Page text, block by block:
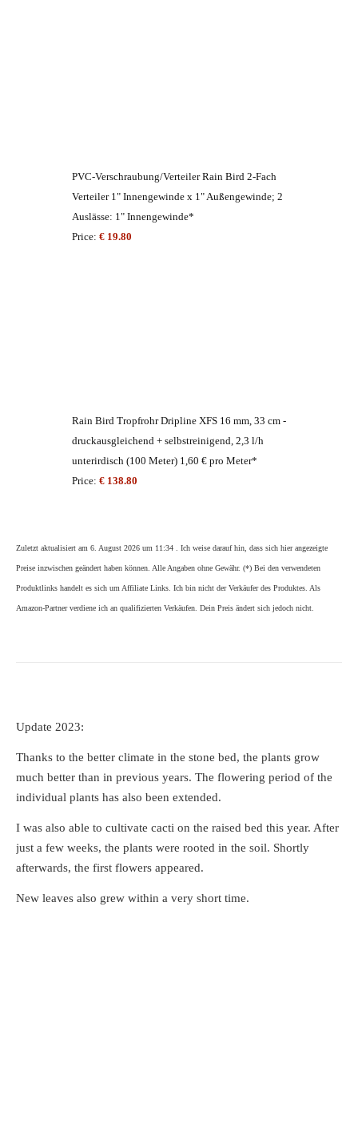
PVC-Verschraubung/Verteiler Rain Bird 2-Fach
Verteiler 1" Innengewinde x 1" Außengewinde; 2
Auslässe: 1" Innengewinde*
Price: € 19.80
Rain Bird Tropfrohr Dripline XFS 16 mm, 33 cm -
druckausgleichend + selbstreinigend, 2,3 l/h
unterirdisch (100 Meter) 1,60 € pro Meter*
Price: € 138.80
Zuletzt aktualisiert am 6. August 2026 um 11:34 . Ich weise darauf hin, dass sich hier angezeigte
Preise inzwischen geändert haben können. Alle Angaben ohne Gewähr. (*) Bei den verwendeten
Produktlinks handelt es sich um Affiliate Links. Ich bin nicht der Verkäufer des Produktes. Als
Amazon-Partner verdiene ich an qualifizierten Verkäufen. Dein Preis ändert sich jedoch nicht.
Update 2023:
Thanks to the better climate in the stone bed, the plants grow
much better than in previous years. The flowering period of the
individual plants has also been extended.
I was also able to cultivate cacti on the raised bed this year. After
just a few weeks, the plants were rooted in the soil. Shortly
afterwards, the first flowers appeared.
New leaves also grew within a very short time.